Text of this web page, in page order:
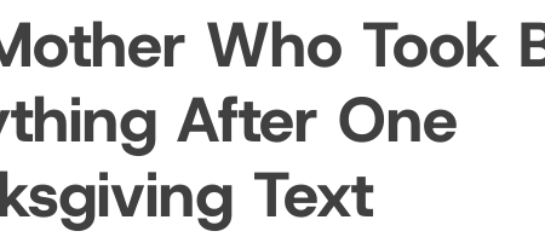
Who Took
After One
Text